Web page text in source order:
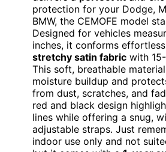
protection for your Dodge,
BMW, the CEMOFE model
Designed for vehicles
inches, it conforms
stretchy satin fabric with
This soft, breathable
moisture buildup and
from dust, scratches, and
red and black design
lines while offering a snug,
adjustable straps. Just
indoor use only and not